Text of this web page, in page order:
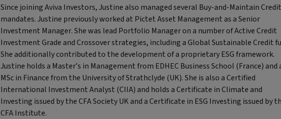
Since joining Aviva Investors, Justine also managed several Buy-and-Maintain Credit
mandates. Justine previously worked at Pictet Asset Management as a Senior
Investment Manager. She was lead Portfolio Manager on a number of Active Credit
Investment Grade and Crossover strategies, including a Global Sustainable Credit
She additionally contributed to the development of a proprietary ESG framework.
Justine holds a Master’s in Management from EDHEC Business School (France) and
MSc in Finance from the University of Strathclyde (UK). She is also a Certified
International Investment Analyst (CIIA) and holds a Certificate in Climate and
Investing issued by the CFA Society UK and a Certificate in ESG Investing issued by
CFA Institute.